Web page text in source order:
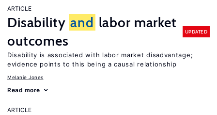
ARTICLE
Disability and labor market
outcomes
UPDATED
Disability is associated with labor market disadvantage;
evidence points to this being a causal relationship
Melanie Jones
Read more
ARTICLE